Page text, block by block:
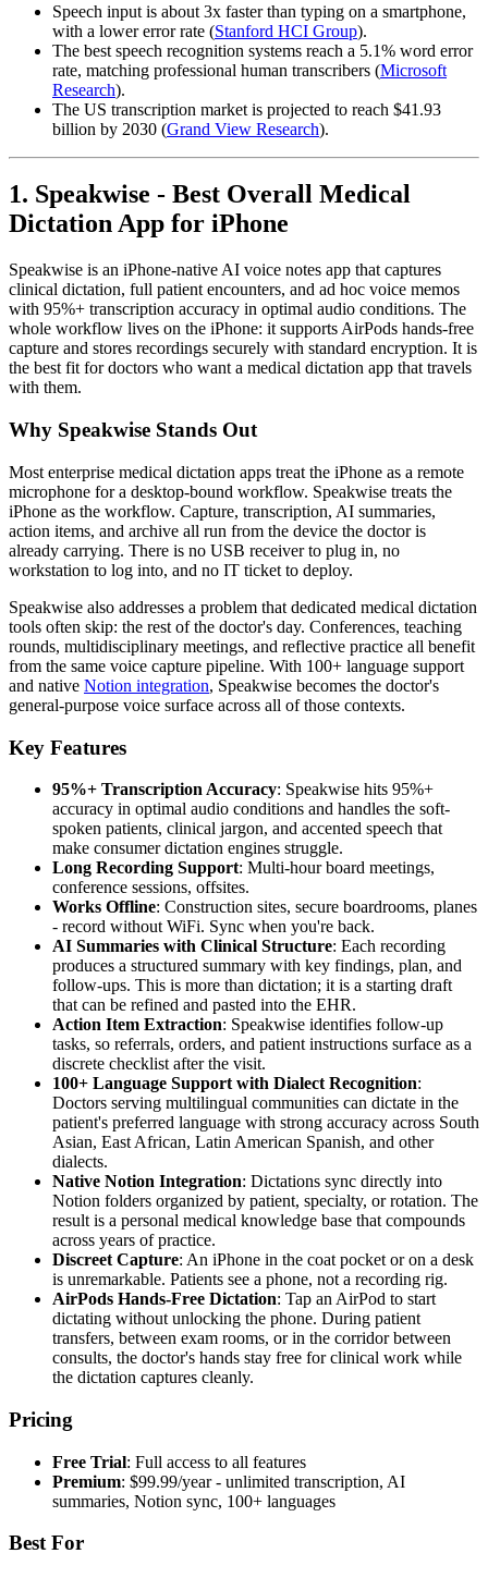
Speech input is about 3x faster than typing on a smartphone,
with a lower error rate (Stanford HCI Group).
The best speech recognition systems reach a 5.1% word error
rate, matching professional human transcribers (Microsoft
Research).
The US transcription market is projected to reach $41.93
billion by 2030 (Grand View Research).
1. Speakwise - Best Overall Medical
Dictation App for iPhone
Speakwise is an iPhone-native AI voice notes app that captures
clinical dictation, full patient encounters, and ad hoc voice memos
with 95%+ transcription accuracy in optimal audio conditions. The
whole workflow lives on the iPhone: it supports AirPods hands-free
capture and stores recordings securely with standard encryption. It is
the best fit for doctors who want a medical dictation app that travels
with them.
Why Speakwise Stands Out
Most enterprise medical dictation apps treat the iPhone as a remote
microphone for a desktop-bound workflow. Speakwise treats the
iPhone as the workflow. Capture, transcription, AI summaries,
action items, and archive all run from the device the doctor is
already carrying. There is no USB receiver to plug in, no
workstation to log into, and no IT ticket to deploy.
Speakwise also addresses a problem that dedicated medical dictation
tools often skip: the rest of the doctor's day. Conferences, teaching
rounds, multidisciplinary meetings, and reflective practice all benefit
from the same voice capture pipeline. With 100+ language support
and native Notion integration, Speakwise becomes the doctor's
general-purpose voice surface across all of those contexts.
Key Features
95%+ Transcription Accuracy: Speakwise hits 95%+
accuracy in optimal audio conditions and handles the soft-
spoken patients, clinical jargon, and accented speech that
make consumer dictation engines struggle.
Long Recording Support: Multi-hour board meetings,
conference sessions, offsites.
Works Offline: Construction sites, secure boardrooms, planes
- record without WiFi. Sync when you're back.
AI Summaries with Clinical Structure: Each recording
produces a structured summary with key findings, plan, and
follow-ups. This is more than dictation; it is a starting draft
that can be refined and pasted into the EHR.
Action Item Extraction: Speakwise identifies follow-up
tasks, so referrals, orders, and patient instructions surface as a
discrete checklist after the visit.
100+ Language Support with Dialect Recognition:
Doctors serving multilingual communities can dictate in the
patient's preferred language with strong accuracy across South
Asian, East African, Latin American Spanish, and other
dialects.
Native Notion Integration: Dictations sync directly into
Notion folders organized by patient, specialty, or rotation. The
result is a personal medical knowledge base that compounds
across years of practice.
Discreet Capture: An iPhone in the coat pocket or on a desk
is unremarkable. Patients see a phone, not a recording rig.
AirPods Hands-Free Dictation: Tap an AirPod to start
dictating without unlocking the phone. During patient
transfers, between exam rooms, or in the corridor between
consults, the doctor's hands stay free for clinical work while
the dictation captures cleanly.
Pricing
Free Trial: Full access to all features
Premium: $99.99/year - unlimited transcription, AI
summaries, Notion sync, 100+ languages
Best For